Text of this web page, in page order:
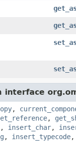
,
,
, insert_char,
, insert_typecode,